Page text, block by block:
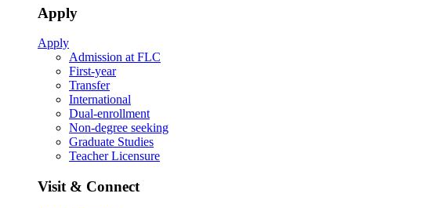
Apply
Apply
Admission at FLC
First-year
Transfer
International
Dual-enrollment
Non-degree seeking
Graduate Studies
Teacher Licensure
Visit & Connect